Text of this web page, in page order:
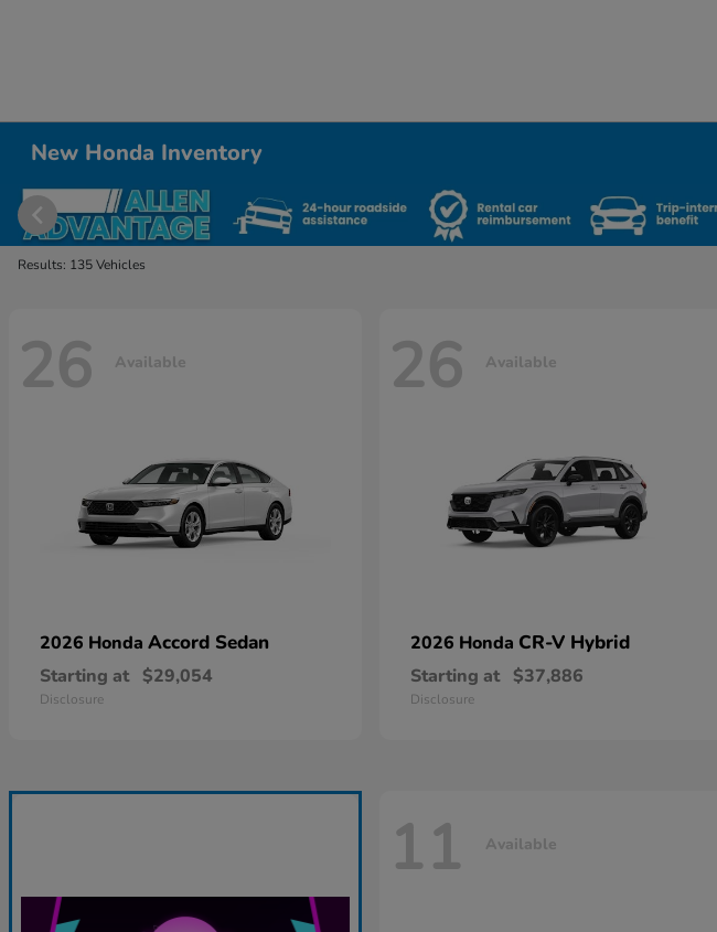
New Honda Inventory
Results: 135 Vehicles
26 Available
2026 Honda Accord Sedan
Starting at $29,054
Disclosure
26 Available
2026 Honda CR-V Hybrid
Starting at $37,886
Disclosure
11 Available